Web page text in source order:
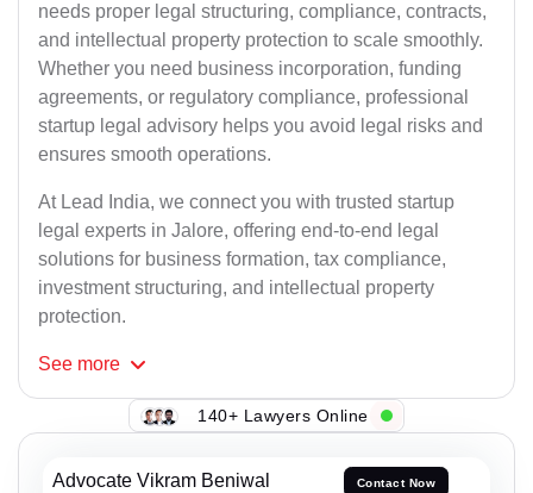
needs proper legal structuring, compliance, contracts,
and intellectual property protection to scale smoothly.
Whether you need business incorporation, funding
agreements, or regulatory compliance, professional
startup legal advisory helps you avoid legal risks and
ensures smooth operations.
At Lead India, we connect you with trusted startup
legal experts in Jalore, offering end-to-end legal
solutions for business formation, tax compliance,
investment structuring, and intellectual property
protection.
See more
140+ Lawyers Online
Advocate Vikram Beniwal Contact Now